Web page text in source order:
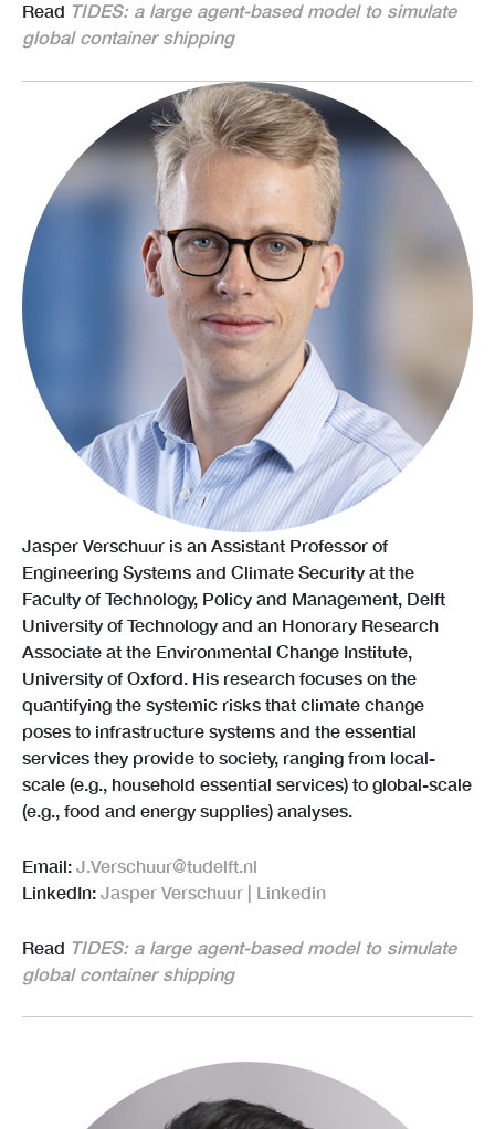
Read TIDES: a large agent-based model to simulate
global container shipping
Jasper Verschuur is an Assistant Professor of
Engineering Systems and Climate Security at the
Faculty of Technology, Policy and Management, Delft
University of Technology and an Honorary Research
Associate at the Environmental Change Institute,
University of Oxford. His research focuses on the
quantifying the systemic risks that climate change
poses to infrastructure systems and the essential
services they provide to society, ranging from local-
scale (e.g., household essential services) to global-scale
(e.g., food and energy supplies) analyses.
Email: J.Verschuur@tudelft.nl
LinkedIn: Jasper Verschuur | Linkedin
Read TIDES: a large agent-based model to simulate
global container shipping